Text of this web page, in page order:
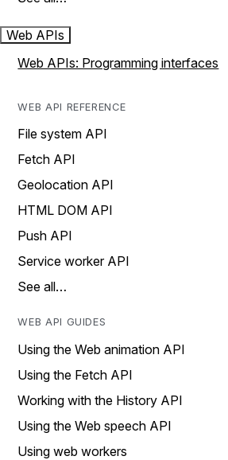
Web APIs
Web APIs: Programming interfaces
WEB API REFERENCE
File system API
Fetch API
Geolocation API
HTML DOM API
Push API
Service worker API
See all…
WEB API GUIDES
Using the Web animation API
Using the Fetch API
Working with the History API
Using the Web speech API
Using web workers